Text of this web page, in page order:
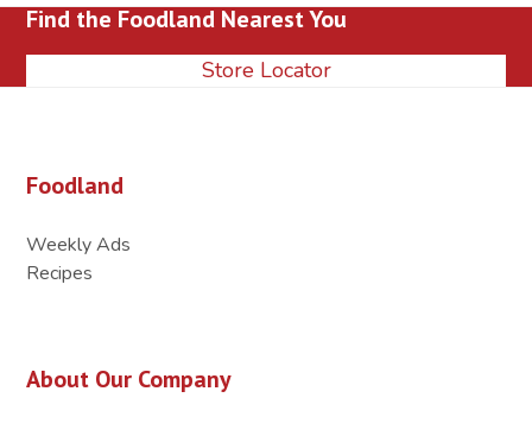
post:
Find the Foodland Nearest You
Store Locator
Foodland
Weekly Ads
Recipes
About Our Company